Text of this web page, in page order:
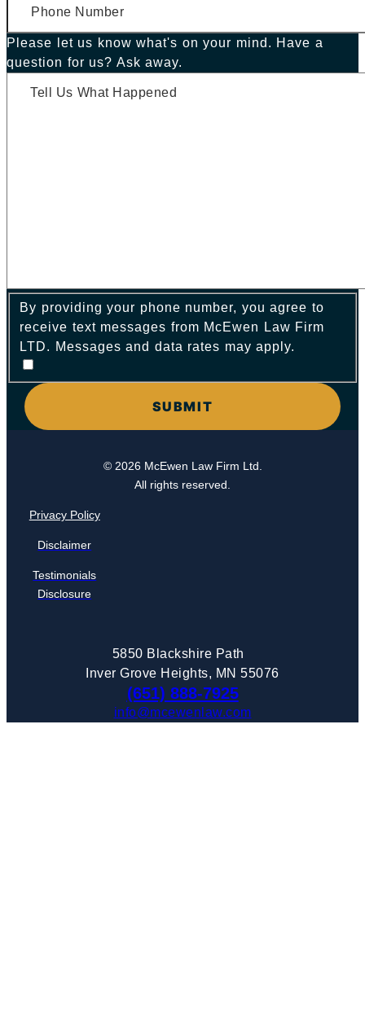
Please let us know what's on your mind. Have a
question for us? Ask away.
By providing your phone number, you agree to
receive text messages from McEwen Law Firm
LTD. Messages and data rates may apply.
© 2026 McEwen Law Firm Ltd.
All rights reserved.
Privacy Policy
Disclaimer
Testimonials
Disclosure
5850 Blackshire Path
Inver Grove Heights, MN 55076
(651) 888-7925
info@mcewenlaw.com